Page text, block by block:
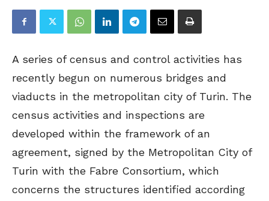
A series of census and control activities has
recently begun on numerous bridges and
viaducts in the metropolitan city of Turin. The
census activities and inspections are
developed within the framework of an
agreement, signed by the Metropolitan City of
Turin with the Fabre Consortium, which
concerns the structures identified according